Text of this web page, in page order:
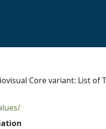
Core variant: List of